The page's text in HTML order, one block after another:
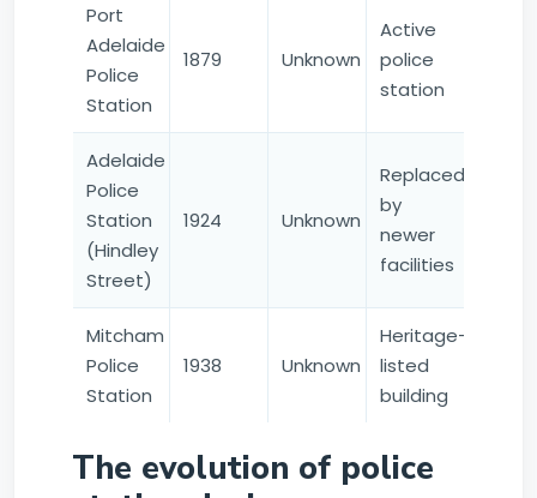
Port
Adelaide
Police
Station
1879 Unknown
Active
police
station
Adelaide
Police
Station
(Hindley
Street)
1924 Unknown
Replaced
by
newer
facilities
Mitcham
Police
Station
1938 Unknown
Heritage-
listed
building
The evolution of police